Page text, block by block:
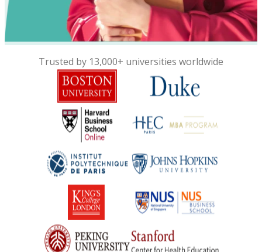
Trusted by 13,000+ universities worldwide